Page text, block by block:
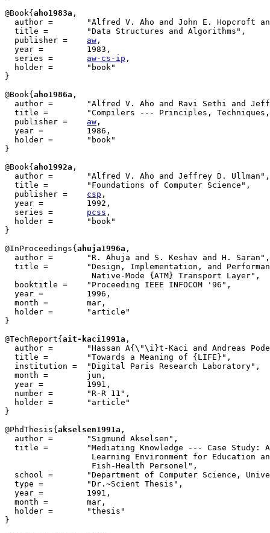
@Book{ aho1983a ,
  author = 	 "Alfred V. Aho and John E. Hopcroft and Jeffrey D. Ullman",
  title = 	 "Data Structures and Algorithms",
aw ,
  year = 	 1983,
  series =
aw-cs-ip ,
  holder =	 "book"
}
@Book{ aho1986a ,
  author = 	 "Alfred V. Aho and Ravi Sethi and Jeffrey D. Ullman",
  title = 	 "Compilers --- Principles, Techniques, and Tools",
aw ,
  year = 	 1986,
  holder =	 "book"
}
@Book{ aho1992a ,
  author = 	 "Alfred V. Aho and Jeffrey D. Ullman",
  title = 	 "Foundations of Computer Science",
csp ,
  year = 	 1992,
  series =
pcss ,
  holder =	 "book"
}
@InProceedings{ ahuja1996a ,
  author = 	 "R. Ahuja and S. Keshav and H. Saran",
  title = 	 "Design, Implementation, and Performance of a
                  Native-Mode {ATM} Transport Layer",
  booktitle = 	 "Proceeding IEEE INFOCOM '96",
  year =	 1996,
  month =        mar,
  holder =	 "article"
}
@TechReport{ ait-kaci1991a ,
author =       "Hassan A{\"\i}t-Kaci and Andreas
  title =        "Towards a Meaning of {LIFE}",
  institution =  "Digital Paris Research Laboratory",
  month =        jun,
  year =         1991,
  number =       "R-R 11",
  holder =	 "article"
}
@PhdThesis{ akselsen1991a ,
  author =       "Sigmund Akselsen",
title =        "Mediating Knowledge --- Case Study:
school =       "Department of Computer Science,
  type =         "Dr.~Scient Thesis",
  year =         1991,
  month =        mar,
  holder =	 "thesis"
}